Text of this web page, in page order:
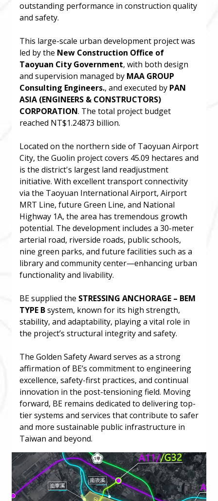
outstanding performance in construction quality
and safety.
This large-scale urban development project was
led by the New Construction Office of
Taoyuan City Government, with both design
and supervision managed by MAA GROUP
Consulting Engineers., and executed by PAN
ASIA (ENGINEERS & CONSTRUCTORS)
CORPORATION. The total project budget
reached NT$1.24873 billion.
Located on the northern side of Taoyuan Airport
City, the Guolin project covers 45.09 hectares and
is the district's largest land readjustment
initiative. With excellent transport connectivity
via the Taoyuan International Airport, Airport
MRT Line, future Green Line, and National
Highway 1A, the area has tremendous growth
potential. The development includes a 30-meter
arterial road, riverside roads, public schools,
nine green parks, and future facilities such as a
library and community center—enhancing urban
functionality and livability.
BE supplied the STRESSING ANCHORAGE – BEM
TYPE Bsystem, known for its high strength,
stability, and adaptability, playing a vital role in
the project’s structural integrity and safety.
The Golden Safety Award serves as a strong
affirmation of BE’s commitment to engineering
excellence, safety-first practices, and continual
innovation in the post-tensioning field. Moving
forward, BE remains dedicated to delivering top-
tier systems and services that contribute to safer
and more sustainable public infrastructure in
Taiwan and beyond.